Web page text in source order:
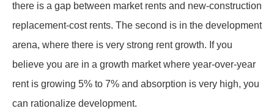
there is a gap between market rents and new-construction
replacement-cost rents. The second is in the development
arena, where there is very strong rent growth. If you
believe you are in a growth market where year-over-year
rent is growing 5% to 7% and absorption is very high, you
can rationalize development.